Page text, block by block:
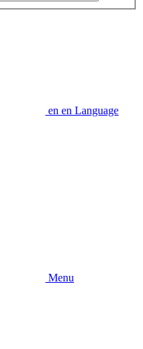
en en Language
Menu